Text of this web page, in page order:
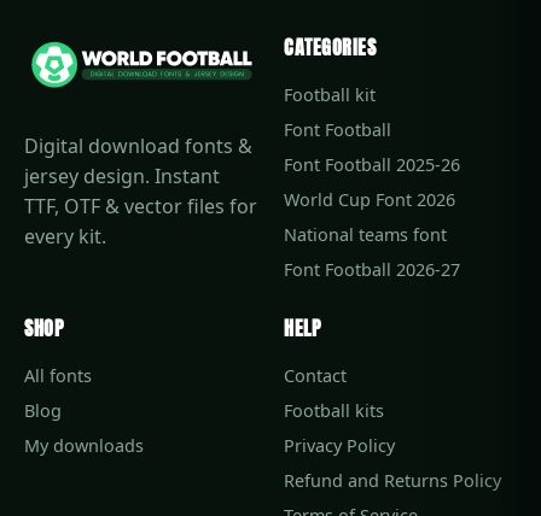
Digital download fonts &
jersey design. Instant
TTF, OTF & vector files for
every kit.
CATEGORIES
Football kit
Font Football
Font Football 2025-26
World Cup Font 2026
National teams font
Font Football 2026-27
SHOP
All fonts
Blog
My downloads
HELP
Contact
Football kits
Privacy Policy
Refund and Returns Policy